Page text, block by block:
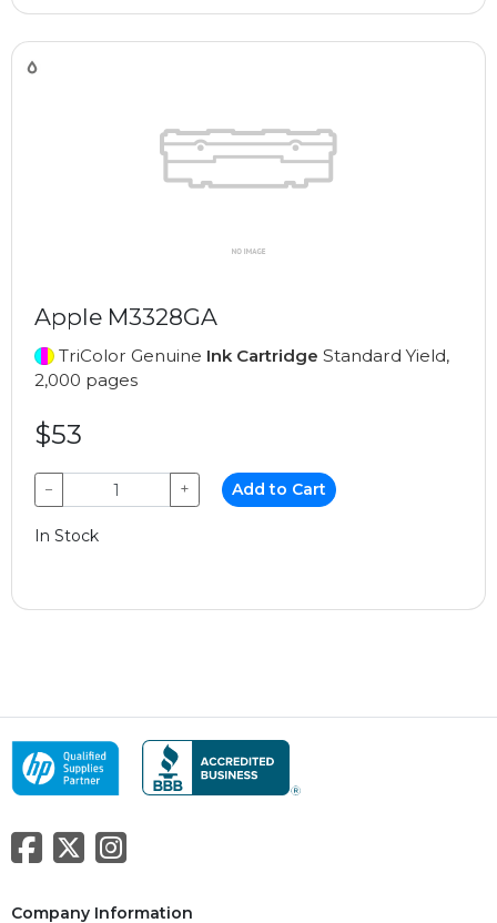
Apple M3328GA
TriColor Genuine Ink Cartridge Standard Yield,
2,000 pages
$53
− + Add to Cart
In Stock
Company Information